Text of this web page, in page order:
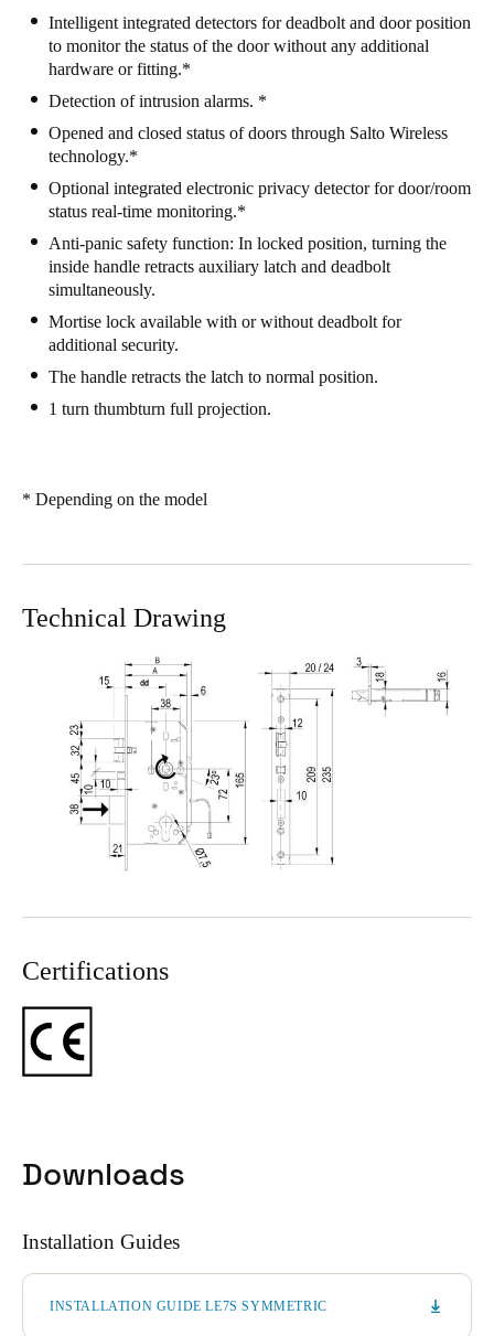
Russia
Russian
Poland
Polski
Czech Republic
Čeština
Denmark
DanskereEnglish
Sweden
SvenskaEnglish
FinnishEnglish
Intelligent integrated detectors for deadbolt and door position
to monitor the status of the door without any additional
hardware or fitting.*
Detection of intrusion alarms. *
Opened and closed status of doors through Salto Wireless
technology.*
Optional integrated electronic privacy detector for door/room
status real-time monitoring.*
Anti-panic safety function: In locked position, turning the
inside handle retracts auxiliary latch and deadbolt
simultaneously.
Mortise lock available with or without deadbolt for
additional security.
The handle retracts the latch to normal position.
1 turn thumbturn full projection.
* Depending on the model
Technical Drawing
Certifications
Downloads
Installation Guides
INSTALLATION GUIDE LE7S SYMMETRIC